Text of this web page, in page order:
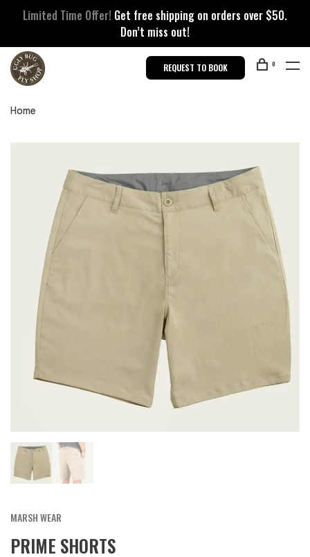
Limited Time Offer! Get free shipping on orders over $50.
Don’t miss out!
REQUEST TO BOOK 0
Home
MARSH WEAR
PRIME SHORTS